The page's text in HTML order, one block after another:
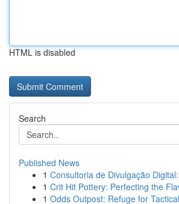
HTML is disabled
Search
Published News
1 Consultoria de Divulgação
1 Crit Hit Pottery: Perfecting the
1 Odds Outpost: Refuge for